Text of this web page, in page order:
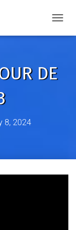
DE
8, 2024